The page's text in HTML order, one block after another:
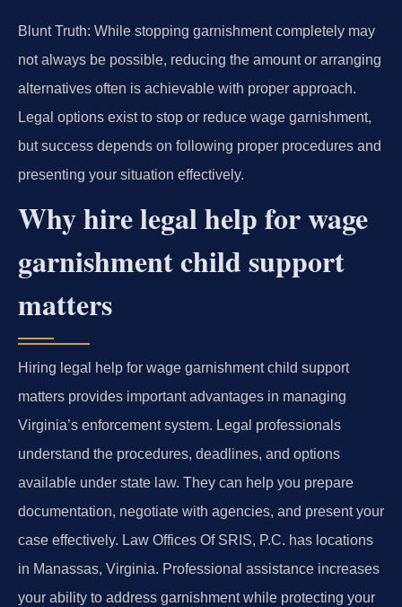
Blunt Truth: While stopping garnishment completely may
not always be possible, reducing the amount or arranging
alternatives often is achievable with proper approach.
Legal options exist to stop or reduce wage garnishment,
but success depends on following proper procedures and
presenting your situation effectively.
Why hire legal help for wage
garnishment child support
matters
Hiring legal help for wage garnishment child support
matters provides important advantages in managing
Virginia’s enforcement system. Legal professionals
understand the procedures, deadlines, and options
available under state law. They can help you prepare
documentation, negotiate with agencies, and present your
case effectively. Law Offices Of SRIS, P.C. has locations
in Manassas, Virginia. Professional assistance increases
your ability to address garnishment while protecting your